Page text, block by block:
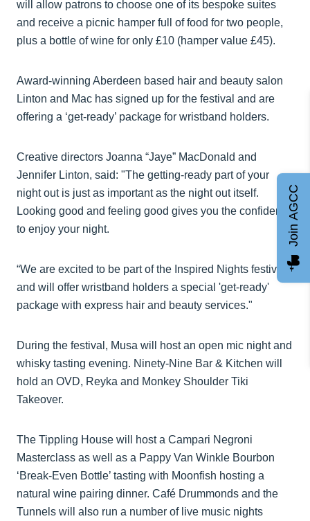
will allow patrons to choose one of its bespoke suites
and receive a picnic hamper full of food for two people,
plus a bottle of wine for only £10 (hamper value £45).
Award-winning Aberdeen based hair and beauty salon
Linton and Mac has signed up for the festival and are
offering a ‘get-ready’ package for wristband holders.
Creative directors Joanna “Jaye” MacDonald and
Jennifer Linton, said: "The getting-ready part of your
night out is just as important as the night out itself.
Looking good and feeling good gives you the confidence
to enjoy your night.
“We are excited to be part of the Inspired Nights festival
and will offer wristband holders a special 'get-ready'
package with express hair and beauty services."
During the festival, Musa will host an open mic night and
whisky tasting evening. Ninety-Nine Bar & Kitchen will
hold an OVD, Reyka and Monkey Shoulder Tiki
Takeover.
The Tippling House will host a Campari Negroni
Masterclass as well as a Pappy Van Winkle Bourbon
‘Break-Even Bottle’ tasting with Moonfish hosting a
natural wine pairing dinner. Café Drummonds and the
Tunnels will also run a number of live music nights
Join AGCC